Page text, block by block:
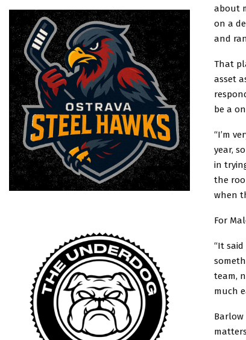
about
on a
and
That
asset
be a
“I’m
year,
in
the
when
For
“It
team,
much